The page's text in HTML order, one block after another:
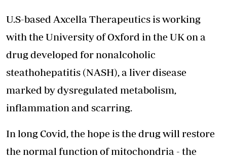
U.S-based Axcella Therapeutics is working
with the University of Oxford in the UK on a
drug developed for nonalcoholic
steathohepatitis (NASH), a liver disease
marked by dysregulated metabolism,
inflammation and scarring.
In long Covid, the hope is the drug will restore
the normal function of mitochondria - the